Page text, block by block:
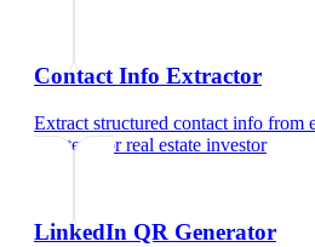
Contact Info Extractor
Extract structured contact info from
and text
forreal estate investor
LinkedIn QR Generator